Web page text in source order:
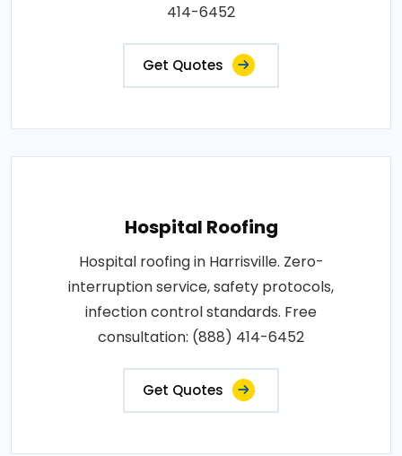
414-6452
Get Quotes
Hospital Roofing
Hospital roofing in Harrisville. Zero-
interruption service, safety protocols,
infection control standards. Free
consultation: (888) 414-6452
Get Quotes